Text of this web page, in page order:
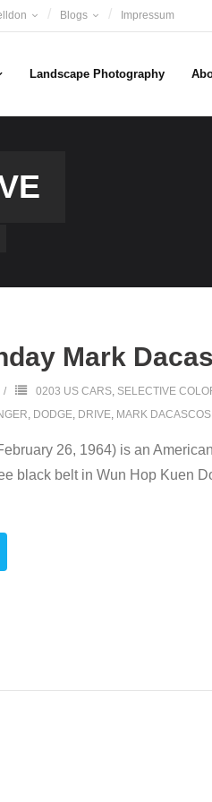
Blogs Impressum
Landscape Photography
Mark
0203 US CARS, SELECTIVE
, DODGE, DRIVE, MARK DACASCOS
26, 1964) is an
black belt in Wun Hop Kuen